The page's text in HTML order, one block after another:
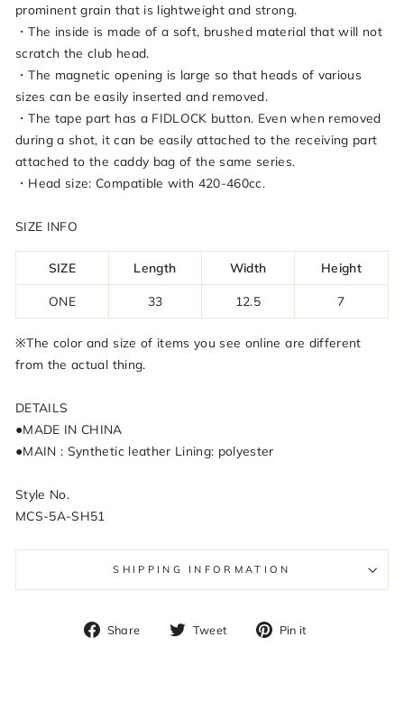
prominent grain that is lightweight and strong.
・The inside is made of a soft, brushed material that will not
scratch the club head.
・The magnetic opening is large so that heads of various
sizes can be easily inserted and removed.
・The tape part has a FIDLOCK button. Even when removed
during a shot, it can be easily attached to the receiving part
attached to the caddy bag of the same series.
・Head size: Compatible with 420-460cc.
SIZE INFO
SIZE Length Width Height
ONE 33 12.5 7
※The color and size of items you see online are different
from the actual thing.
DETAILS
●MADE IN CHINA
●MAIN : Synthetic leather Lining: polyester
Style No.
MCS-5A-SH51
SHIPPING INFORMATION
Share
Share Tweet
Tweet Pin it